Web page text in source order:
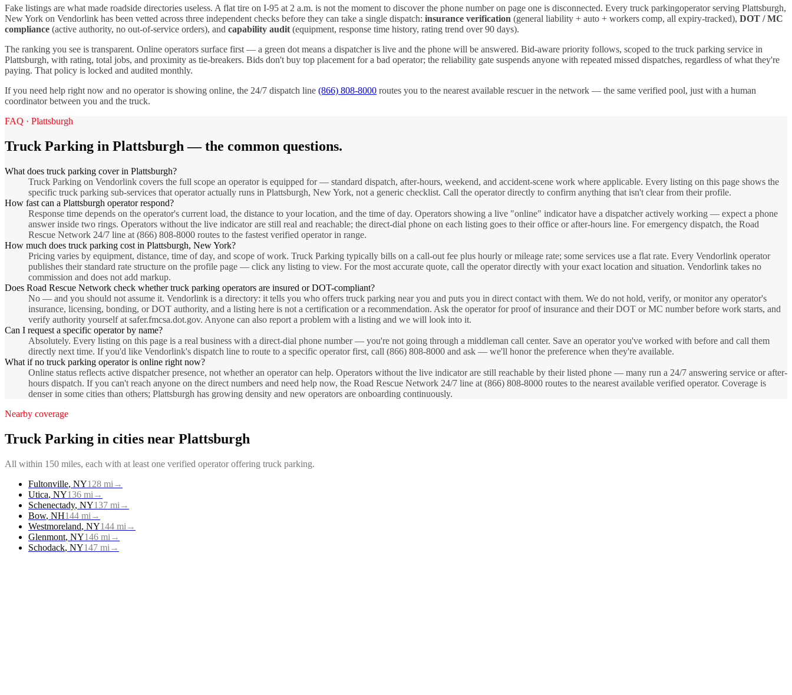
Fake listings are what made roadside directories useless. A flat tire on I-95 at 2 a.m. is not the moment to discover the phone number on page one is disconnected. Every truck parkingoperator serving Plattsburgh,
New York on Vendorlink has been vetted across three independent checks before they can take a single dispatch: insurance verification (general liability + auto + workers comp, all expiry-tracked), DOT / MC
compliance (active authority, no out-of-service orders), and capability audit(equipment, response time history, rating trend over 90 days).
The ranking you see is transparent. Online operators surface first — a green dot means a dispatcher is live and the phone will be answered. Bid-aware priority follows, scoped to the truck parking service in
Plattsburgh, with rating, total jobs, and proximity as tie-breakers. Bids don't buy top placement for a bad operator; the reliability gate suspends anyone with repeated missed dispatches, regardless of what they're
paying. That policy is locked and audited monthly.
If you need help right now and no operator is showing online, the 24/7 dispatch line (866) 808-8000 routes you to the nearest available rescuer in the network — the same verified pool, just with a human
coordinator between you and the truck.
FAQ · Plattsburgh
Truck Parking in Plattsburgh— the common questions.
What does truck parking cover in Plattsburgh?
Truck Parking on Vendorlink covers the full scope an operator is equipped for — standard dispatch, after-hours, weekend, and accident-scene work where applicable. Every listing on this page shows the
specific truck parking sub-services that operator actually runs in Plattsburgh, New York, not a generic checklist. Call the operator directly to confirm anything that isn't clear from their profile.
How fast can a Plattsburgh operator respond?
Response time depends on the operator's current load, the distance to your location, and the time of day. Operators showing a live "online" indicator have a dispatcher actively working — expect a phone
answer inside two rings. Operators without the live indicator are still real and reachable; the direct-dial phone on each listing goes to their office or after-hours line. For emergency dispatch, the Road
Rescue Network 24/7 line at (866) 808-8000 routes to the fastest verified operator in range.
How much does truck parking cost in Plattsburgh, New York?
Pricing varies by equipment, distance, time of day, and scope of work. Truck Parking typically bills on a call-out fee plus hourly or mileage rate; some services use a flat rate. Every Vendorlink operator
publishes their standard rate structure on the profile page — click any listing to view. For the most accurate quote, call the operator directly with your exact location and situation. Vendorlink takes no
commission and does not add markup.
Does Road Rescue Network check whether truck parking operators are insured or DOT-compliant?
No — and you should not assume it. Vendorlink is a directory: it tells you who offers truck parking near you and puts you in direct contact with them. We do not hold, verify, or monitor any operator's
insurance, licensing, bonding, or DOT authority, and a listing here is not a certification or a recommendation. Ask the operator for proof of insurance and their DOT or MC number before work starts, and
verify authority yourself at safer.fmcsa.dot.gov. Anyone can also report a problem with a listing and we will look into it.
Can I request a specific operator by name?
Absolutely. Every listing on this page is a real business with a direct-dial phone number — you're not going through a middleman call center. Save an operator you've worked with before and call them
directly next time. If you'd like Vendorlink's dispatch line to route to a specific operator first, call (866) 808-8000 and ask — we'll honor the preference when they're available.
What if no truck parking operator is online right now?
Online status reflects active dispatcher presence, not whether an operator can help. Operators without the live indicator are still reachable by their listed phone — many run a 24/7 answering service or after-
hours dispatch. If you can't reach anyone on the direct numbers and need help now, the Road Rescue Network 24/7 line at (866) 808-8000 routes to the nearest available verified operator. Coverage is
denser in some cities than others; Plattsburgh has growing density and new operators are onboarding continuously.
Nearby coverage
Truck Parking in cities near Plattsburgh
All within 150 miles, each with at least one verified operator offering truck parking.
Fultonville, NY128 mi →
Utica, NY136 mi →
Schenectady, NY137 mi →
Bow, NH144 mi →
Westmoreland, NY144 mi →
Glenmont, NY146 mi →
Schodack, NY147 mi →